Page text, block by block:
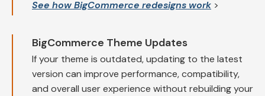
See how BigCommerce redesigns work >
BigCommerce Theme Updates
If your theme is outdated, updating to the latest
version can improve performance, compatibility,
and overall user experience without rebuilding your